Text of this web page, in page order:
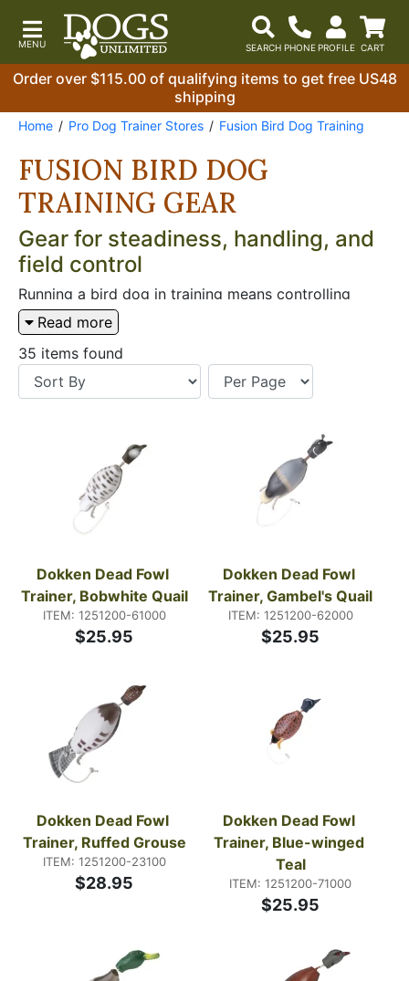
Order over $115.00 of qualifying items to get free US48
shipping
Home Pro Dog Trainer Stores Fusion Bird Dog Training
FUSION BIRD DOG
TRAINING GEAR
Gear for steadiness, handling, and
field control
Running a bird dog in training means controlling
momentum, keeping communication clear, and
setting up reps that look like the real thing. When
you’re working on steadiness around birds, handling
at distance, or clean transitions at the truck, the right
gear keeps the session consistent. From remote
launch work to heel-and-line drills, focus on tools
would go. Pay attention to visibility, durability, and
what you can manage with cold hands and wet gear.
Read more
35 items found
Dokken Dead Fowl
Trainer, Bobwhite Quail
ITEM: 1251200-61000
$25.95
Dokken Dead Fowl
Trainer, Gambel's Quail
ITEM: 1251200-62000
$25.95
Dokken Dead Fowl
Trainer, Ruffed Grouse
ITEM: 1251200-23100
$28.95
Dokken Dead Fowl
Trainer, Blue-winged
Teal
ITEM: 1251200-71000
$25.95